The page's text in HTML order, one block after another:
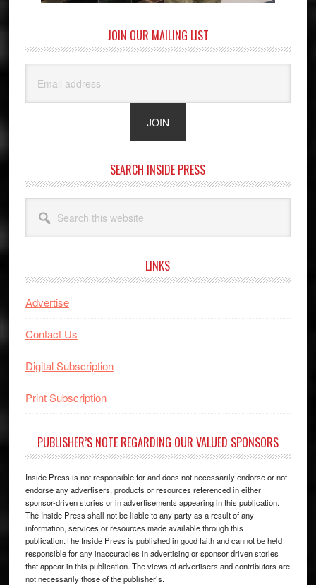
JOIN OUR MAILING LIST
SEARCH INSIDE PRESS
this
website
LINKS
Advertise
Contact Us
Digital Subscription
Print Subscription
PUBLISHER’S NOTE REGARDING OUR VALUED SPONSORS
Inside Press is not responsible for and does not necessarily endorse or not
endorse any advertisers, products or resources referenced in either
sponsor-driven stories or in advertisements appearing in this publication.
The Inside Press shall not be liable to any party as a result of any
information, services or resources made available through this
publication.The Inside Press is published in good faith and cannot be held
responsible for any inaccuracies in advertising or sponsor driven stories
that appear in this publication. The views of advertisers and contributors are
not necessarily those of the publisher’s.